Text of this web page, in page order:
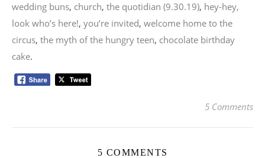
wedding buns, church, the quotidian (9.30.19), hey-hey,
look who’s here!, you’re invited, welcome home to the
circus, the myth of the hungry teen, chocolate birthday
cake.
5 Comments
5 COMMENTS